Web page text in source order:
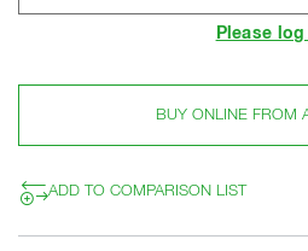
Please
BUY ONLINE FROM
ADD TO COMPARISON LIST